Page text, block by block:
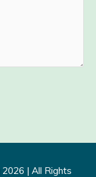
2026 | All Rights